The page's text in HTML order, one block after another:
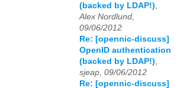
(backed by LDAP!)
Alex Nordlund,
09/06/2012
Re: [opennic-discuss]
OpenID authentication
(backed by LDAP!)
sjeap, 09/06/2012
Re: [opennic-discuss]